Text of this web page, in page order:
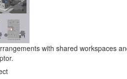
with shared workspaces